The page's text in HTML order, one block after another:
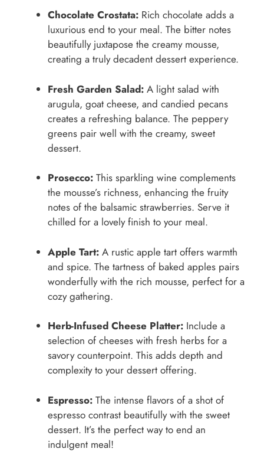
Chocolate Crostata: Rich chocolate adds a
luxurious end to your meal. The bitter notes
beautifully juxtapose the creamy mousse,
creating a truly decadent dessert experience.
Fresh Garden Salad: A light salad with
arugula, goat cheese, and candied pecans
creates a refreshing balance. The peppery
greens pair well with the creamy, sweet
dessert.
Prosecco: This sparkling wine complements
the mousse’s richness, enhancing the fruity
notes of the balsamic strawberries. Serve it
chilled for a lovely finish to your meal.
Apple Tart: A rustic apple tart offers warmth
and spice. The tartness of baked apples pairs
wonderfully with the rich mousse, perfect for a
cozy gathering.
Herb-Infused Cheese Platter: Include a
selection of cheeses with fresh herbs for a
savory counterpoint. This adds depth and
complexity to your dessert offering.
Espresso: The intense flavors of a shot of
espresso contrast beautifully with the sweet
dessert. It’s the perfect way to end an
indulgent meal!